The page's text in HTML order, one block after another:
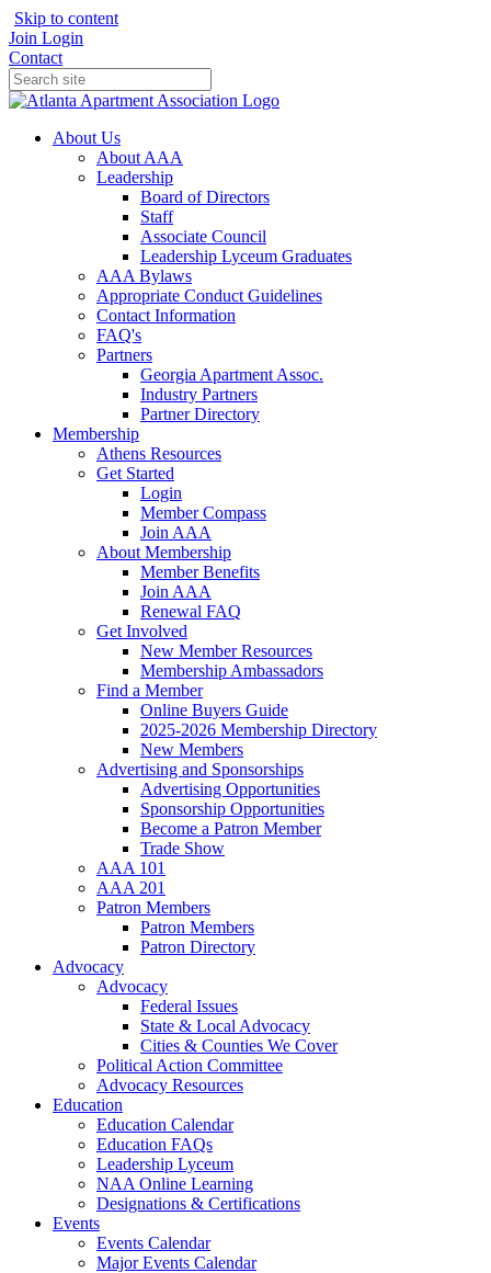
Skip to content
Join Login
Contact
About Us
About AAA
Leadership
Board of Directors
Staff
Associate Council
Leadership Lyceum Graduates
AAA Bylaws
Appropriate Conduct Guidelines
Contact Information
FAQ's
Partners
Georgia Apartment Assoc.
Industry Partners
Partner Directory
Membership
Athens Resources
Get Started
Login
Member Compass
Join AAA
About Membership
Member Benefits
Join AAA
Renewal FAQ
Get Involved
New Member Resources
Membership Ambassadors
Find a Member
Online Buyers Guide
2025-2026 Membership Directory
New Members
Advertising and Sponsorships
Advertising Opportunities
Sponsorship Opportunities
Become a Patron Member
Trade Show
AAA 101
AAA 201
Patron Members
Patron Members
Patron Directory
Advocacy
Advocacy
Federal Issues
State & Local Advocacy
Cities & Counties We Cover
Political Action Committee
Advocacy Resources
Education
Education Calendar
Education FAQs
Leadership Lyceum
NAA Online Learning
Designations & Certifications
Events
Events Calendar
Major Events Calendar